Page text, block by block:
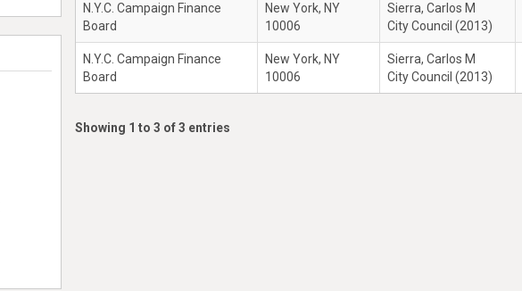
N.Y.C. Campaign Finance
Board
New York, NY
10006
Sierra, Carlos M
City Council (2013)
N.Y.C. Campaign Finance
Board
New York, NY
10006
Sierra, Carlos M
City Council (2013)
Showing 1 to 3 of 3 entries